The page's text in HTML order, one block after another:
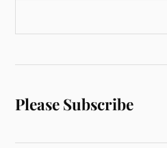
Please Subscribe